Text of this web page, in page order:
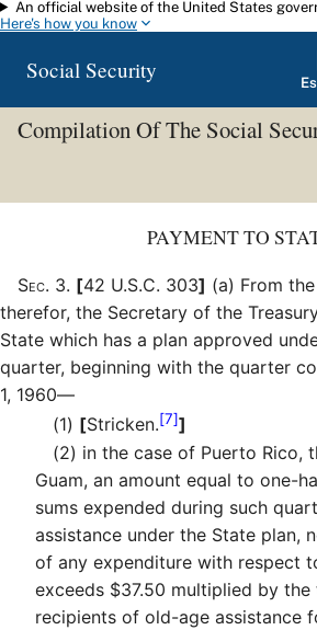
Skip to main content
An official website of the United States
Here's how you know
Social Security
Compilation Of The Social
PAYMENT TO
Sec. 3. [42 U.S.C. 303] (a) From
therefor, the Secretary of the
State which has a plan approved
quarter, beginning with the quarter
1, 1960—
(1) [Stricken.[7]]
(2) in the case of Puerto Rico,
Guam, an amount equal to one-
sums expended during such
assistance under the State plan,
of any expenditure with respect
exceeds $37.50 multiplied by
recipients of old-age assistance